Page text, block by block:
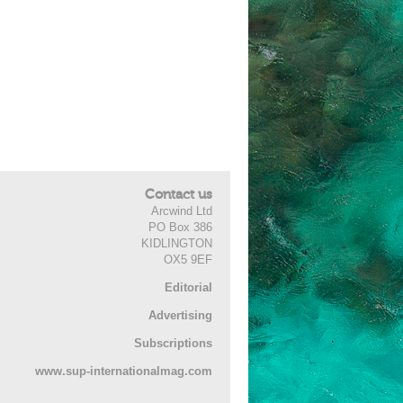
Contact us
Arcwind Ltd
PO Box 386
KIDLINGTON
OX5 9EF
Editorial
Advertising
Subscriptions
www.sup-internationalmag.com